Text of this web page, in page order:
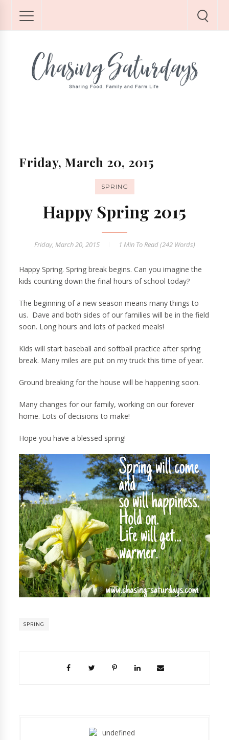
Friday, March 20, 2015
SPRING
Happy Spring 2015
Friday, March 20, 2015 1 MinTo Read (242Words)
Happy Spring. Spring break begins. Can you imagine the
kids counting down the final hours of school today?
The beginning of a new season means many things to
us. Dave and both sides of our families will be in the field
soon. Long hours and lots of packed meals!
Kids will start baseball and softball practice after spring
break. Many miles are put on my truck this time of year.
Ground breaking for the house will be happening soon.
Many changes for our family, working on our forever
home. Lots of decisions to make!
Hope you have a blessed spring!
SPRING